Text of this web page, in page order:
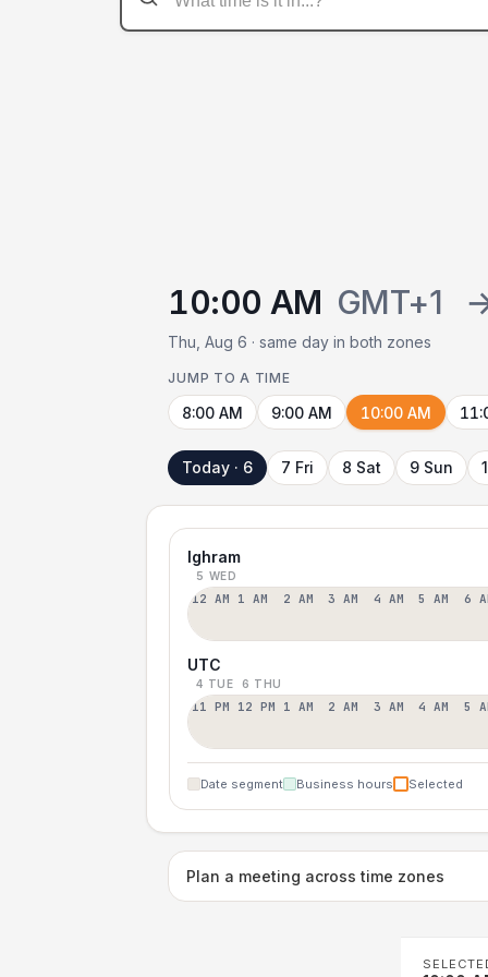
10:00 AM GMT+1
Thu, Aug 6 · same day in both zones
JUMP TO A TIME
8:00 AM 9:00 AM 10:00 AM
Today · 6 7 Fri 8 Sat 9 Sun
Ighram
5 WED
12 AM 1 AM 2 AM 3 AM 4 AM 5 AM 6
UTC
4 TUE 6 THU
11 PM 12 PM 1 AM 2 AM 3 AM 4 AM 5
Date segment Business hours Selected
Plan a meeting across time zones